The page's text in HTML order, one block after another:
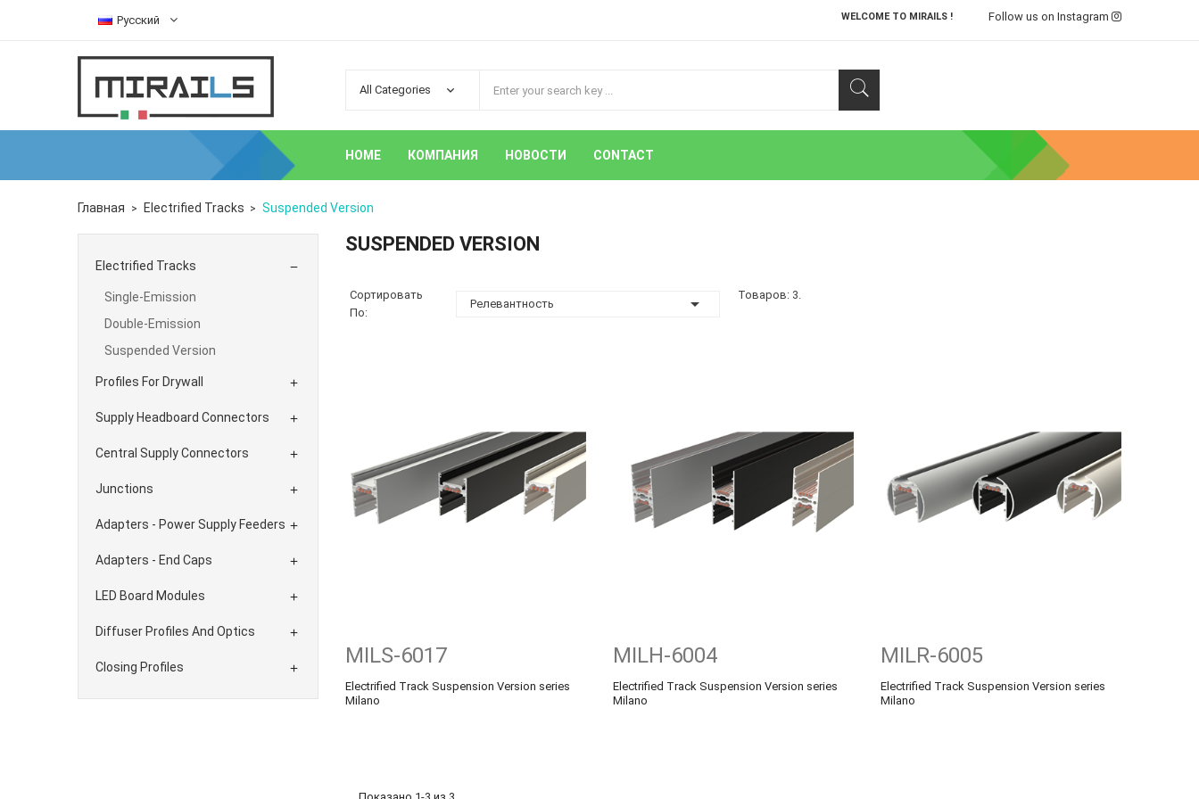
WELCOME TO MIRAILS ! Follow us on Instagram
Русский
HOME КОМПАНИЯ НОВОСТИ CONTACT
Главная Electrified Tracks Suspended Version
Electrified Tracks 
Single-Emission
Double-Emission
Suspended Version
Profiles For Drywall 
Supply Headboard Connectors 
Central Supply Connectors 
Junctions 
Adapters - Power Supply Feeders 
Adapters - End Caps 
LED Board Modules 
Diffuser Profiles And Optics 
Closing Profiles 
SUSPENDED VERSION
Сортировать
По:
Релевантность  Товаров: 3.
MILS-6017
Electrified Track Suspension Version series
Milano
MILH-6004
Electrified Track Suspension Version series
Milano
MILR-6005
Electrified Track Suspension Version series
Milano